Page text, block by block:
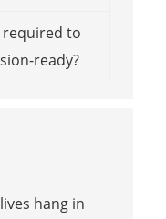
required to
ready?
hang in